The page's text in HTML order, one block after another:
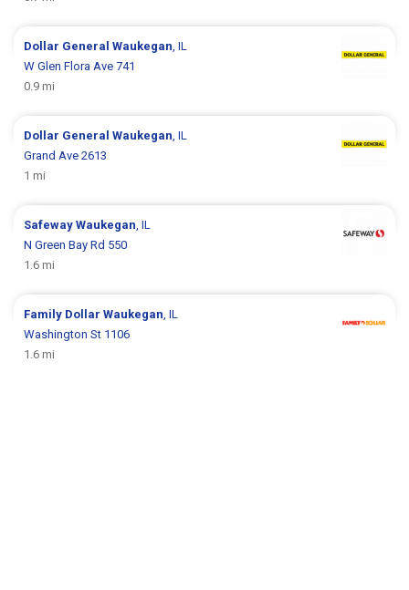
Dollar GeneralWaukegan, IL
W Glen Flora Ave 741
0.9 mi
Dollar GeneralWaukegan, IL
Grand Ave 2613
1 mi
SafewayWaukegan, IL
N Green Bay Rd 550
1.6 mi
Family DollarWaukegan, IL
Washington St 1106
1.6 mi